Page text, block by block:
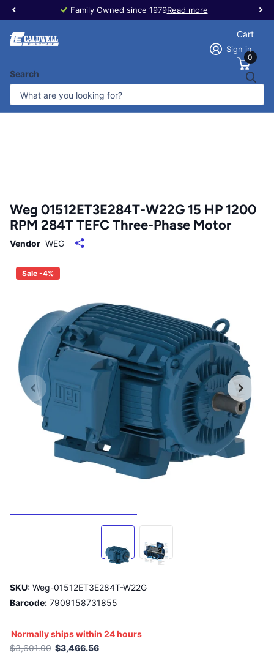
Family Owned since 1979Read more
Search
Sign in
Cart
0
Weg 01512ET3E284T-W22G 15 HP 1200
RPM 284T TEFC Three-Phase Motor
Vendor WEG
Sale -4%
SKU: Weg-01512ET3E284T-W22G
Barcode: 7909158731855
Normally ships within 24 hours
$3,601.00 $3,466.56